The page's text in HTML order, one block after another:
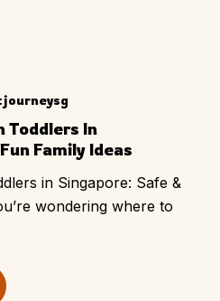
Toddlers In
Family Ideas
in Singapore: Safe &
wondering where to